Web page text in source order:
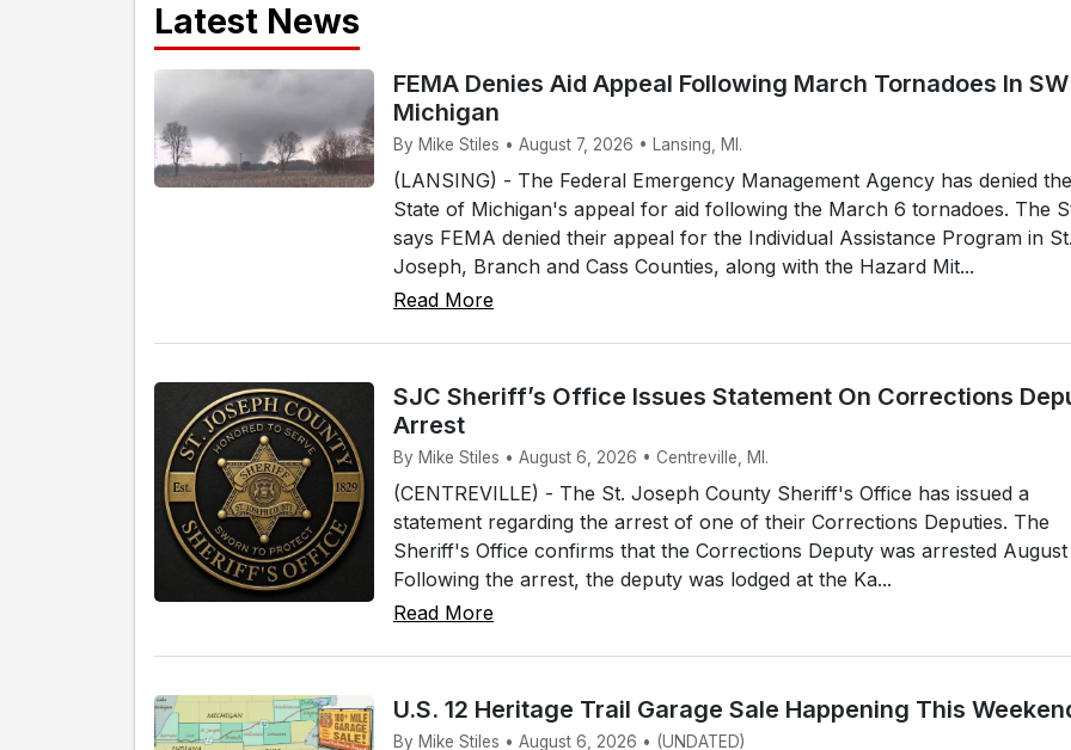
Latest News
FEMA Denies Aid Appeal Following March Tornadoes In SW
Michigan
By Mike Stiles • August 7, 2026 • Lansing, MI.
(LANSING) - The Federal Emergency Management Agency has denied the
State of Michigan's appeal for aid following the March 6 tornadoes. The
says FEMA denied their appeal for the Individual Assistance Program in
Joseph, Branch and Cass Counties, along with the Hazard Mit...
Read More
SJC Sheriff’s Office Issues Statement On Corrections
Arrest
By Mike Stiles • August 6, 2026 • Centreville, MI.
(CENTREVILLE) - The St. Joseph County Sheriff's Office has issued a
statement regarding the arrest of one of their Corrections Deputies. The
Sheriff's Office confirms that the Corrections Deputy was arrested
Following the arrest, the deputy was lodged at the Ka...
Read More
U.S. 12 Heritage Trail Garage Sale Happening This
By Mike Stiles • August 6, 2026 • (UNDATED)